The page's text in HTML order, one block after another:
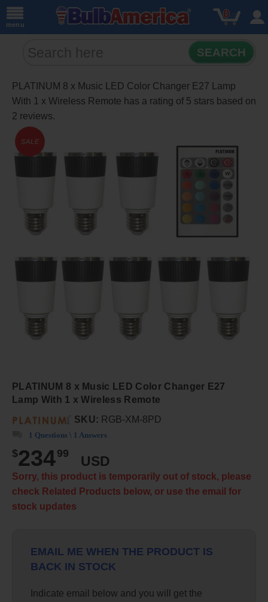
menu
0
SEARCH
PLATINUM 8 x Music LED Color Changer E27 Lamp
With 1 x Wireless Remote has a rating of 5 stars based on
2 reviews.
SALE
PLATINUM 8 x Music LED Color Changer E27
Lamp With 1 x Wireless Remote
SKU: RGB-XM-8PD
1 Questions \ 1 Answers
$23499
USD
Sorry, this product is temporarily out of stock, please
check Related Products below, or use the email for
stock updates
EMAIL ME WHEN THE PRODUCT IS
BACK IN STOCK
Indicate email below and you will get the